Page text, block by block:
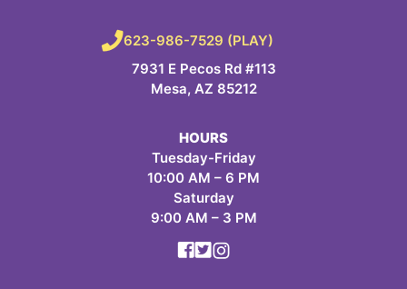
623-986-7529 (PLAY)
7931 E Pecos Rd #113
Mesa, AZ 85212
HOURS
Tuesday-Friday
10:00 AM – 6 PM
Saturday
9:00 AM – 3 PM